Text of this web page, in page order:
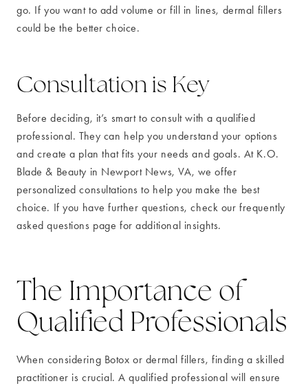
go. If you want to add volume or fill in lines, dermal fillers
could be the better choice.
Consultation is Key
Before deciding, it’s smart to consult with a qualified
professional. They can help you understand your options
and create a plan that fits your needs and goals. At K.O.
Blade & Beauty in Newport News, VA, we offer
personalized consultations to help you make the best
choice. If you have further questions, check our frequently
asked questions page for additional insights.
The Importance of
Qualified Professionals
When considering Botox or dermal fillers, finding a skilled
practitioner is crucial. A qualified professional will ensure